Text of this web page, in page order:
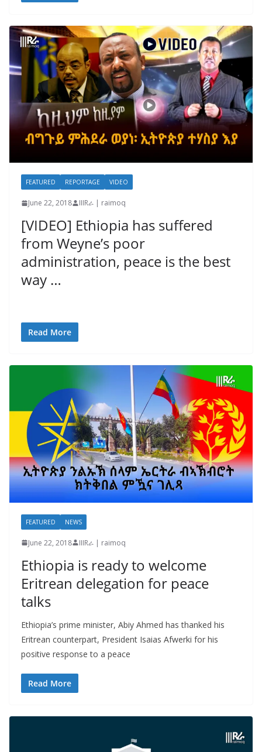
FEATURED REPORTAGE VIDEO
June 22, 2018 IIIRራ | raimoq
[VIDEO] Ethiopia has suffered
from Weyne’s poor
administration, peace is the best
way …
Read More
FEATURED NEWS
June 22, 2018 IIIRራ | raimoq
Ethiopia is ready to welcome
Eritrean delegation for peace
talks
Ethiopia’s prime minister, Abiy Ahmed has thanked his
Eritrean counterpart, President Isaias Afwerki for his
positive response to a peace
Read More